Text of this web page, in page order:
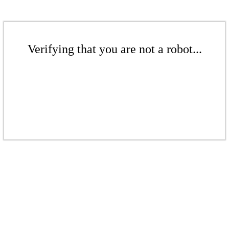
Verifying that you are not a robot...